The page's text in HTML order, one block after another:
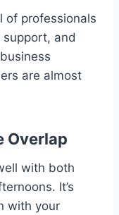
of professionals
and
are almost
Overlap
with both
It’s
with your